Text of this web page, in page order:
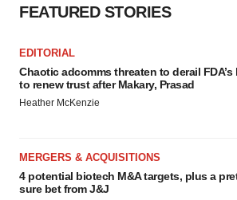
FEATURED STORIES
EDITORIAL
Chaotic adcomms threaten to derail FDA’s
to renew trust after Makary, Prasad
Heather McKenzie
MERGERS & ACQUISITIONS
4 potential biotech M&A targets, plus a
sure bet from J&J